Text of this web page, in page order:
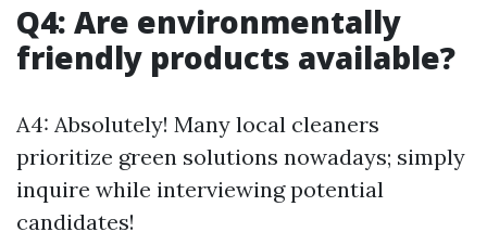
Q4: Are environmentally
friendly products available?
A4: Absolutely! Many local cleaners
prioritize green solutions nowadays; simply
inquire while interviewing potential
candidates!